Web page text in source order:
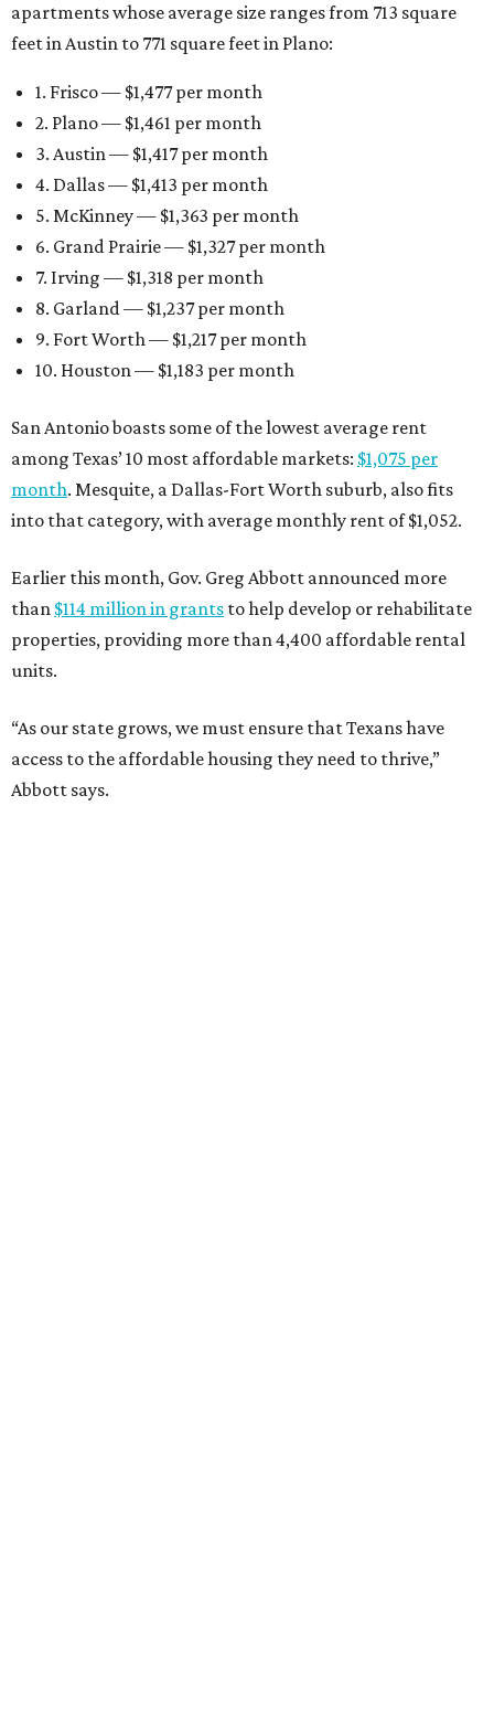
apartments whose average size ranges from 713 square
feet in Austin to 771 square feet in Plano:
1. Frisco — $1,477 per month
2. Plano — $1,461 per month
3. Austin — $1,417 per month
4. Dallas — $1,413 per month
5. McKinney — $1,363 per month
6. Grand Prairie — $1,327 per month
7. Irving — $1,318 per month
8. Garland — $1,237 per month
9. Fort Worth — $1,217 per month
10. Houston — $1,183 per month
San Antonio boasts some of the lowest average rent
among Texas’ 10 most affordable markets: $1,075 per
month. Mesquite, a Dallas-Fort Worth suburb, also fits
into that category, with average monthly rent of $1,052.
Earlier this month, Gov. Greg Abbott announced more
than $114 million in grants to help develop or rehabilitate
properties, providing more than 4,400 affordable rental
units.
“As our state grows, we must ensure that Texans have
access to the affordable housing they need to thrive,”
Abbott says.